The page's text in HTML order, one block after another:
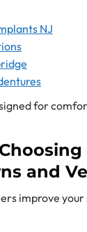
NJ
for
and
improve